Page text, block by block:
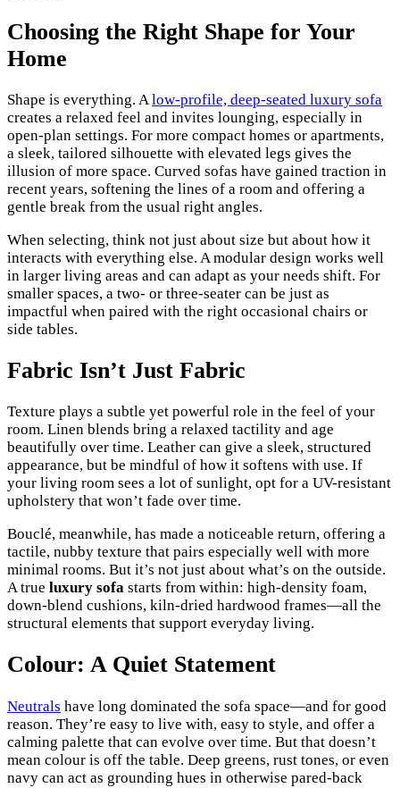
Choosing the Right Shape for Your
Home
Shape is everything. Alow-profile, deep-seated luxury sofa
creates a relaxed feel and invites lounging, especially in
open-plan settings. For more compact homes or apartments,
a sleek, tailored silhouette with elevated legs gives the
illusion of more space. Curved sofas have gained traction in
recent years, softening the lines of a room and offering a
gentle break from the usual right angles.
When selecting, think not just about size but about how it
interacts with everything else. A modular design works well
in larger living areas and can adapt as your needs shift. For
smaller spaces, a two- or three-seater can be just as
impactful when paired with the right occasional chairs or
side tables.
Fabric Isn’t Just Fabric
Texture plays a subtle yet powerful role in the feel of your
room. Linen blends bring a relaxed tactility and age
beautifully over time. Leather can give a sleek, structured
appearance, but be mindful of how it softens with use. If
your living room sees a lot of sunlight, opt for a UV-resistant
upholstery that won’t fade over time.
Bouclé, meanwhile, has made a noticeable return, offering a
tactile, nubby texture that pairs especially well with more
minimal rooms. But it’s not just about what’s on the outside.
A true luxury sofa starts from within: high-density foam,
down-blend cushions, kiln-dried hardwood frames—all the
structural elements that support everyday living.
Colour: A Quiet Statement
Neutrals have long dominated the sofa space—and for good
reason. They’re easy to live with, easy to style, and offer a
calming palette that can evolve over time. But that doesn’t
mean colour is off the table. Deep greens, rust tones, or even
navy can act as grounding hues in otherwise pared-back